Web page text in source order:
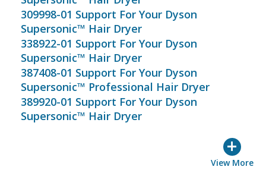
309998-01 Support For Your Dyson
Supersonic™ Hair Dryer
338922-01 Support For Your Dyson
Supersonic™ Hair Dryer
387408-01 Support For Your Dyson
Supersonic™ Professional Hair Dryer
389920-01 Support For Your Dyson
Supersonic™ Hair Dryer
View More
+